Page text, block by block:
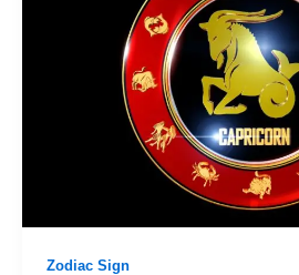
Zodiac Sign